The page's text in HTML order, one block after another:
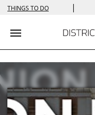
THINGS TO DO |
Toggle navigation